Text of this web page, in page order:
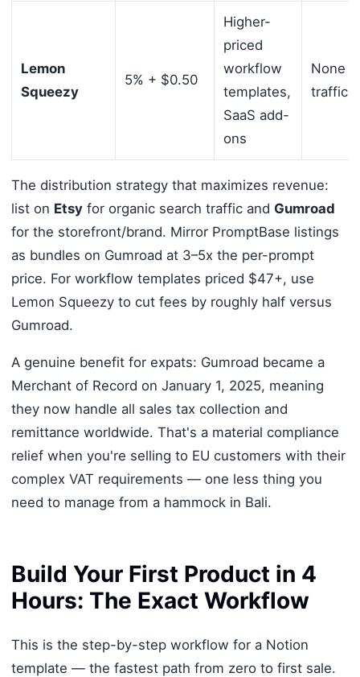
Lemon
Squeezy
5% + $0.50
Higher-
priced
workflow
templates,
SaaS add-
ons
None
traffic)
The distribution strategy that maximizes revenue:
list on Etsyfor organic search traffic and Gumroad
for the storefront/brand. Mirror PromptBase listings
as bundles on Gumroad at 3–5x the per-prompt
price. For workflow templates priced $47+, use
Lemon Squeezy to cut fees by roughly half versus
Gumroad.
A genuine benefit for expats: Gumroad became a
Merchant of Record on January 1, 2025, meaning
they now handle all sales tax collection and
remittance worldwide. That's a material compliance
relief when you're selling to EU customers with their
complex VAT requirements — one less thing you
need to manage from a hammock in Bali.
Build Your First Product in 4
Hours: The Exact Workflow
This is the step-by-step workflow for a Notion
template — the fastest path from zero to first sale.